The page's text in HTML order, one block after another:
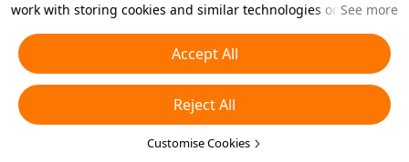
work with storing cookies and similar technologies on your
essential cookies or choose which types of cookies you'd like to
accept or disable by clicking ‘Customise Cookies’ below or at
any time in your privacy settings. For more details, see our
Cookies and Similar Technologies Policy
See more
Accept All
Reject All
Customise Cookies